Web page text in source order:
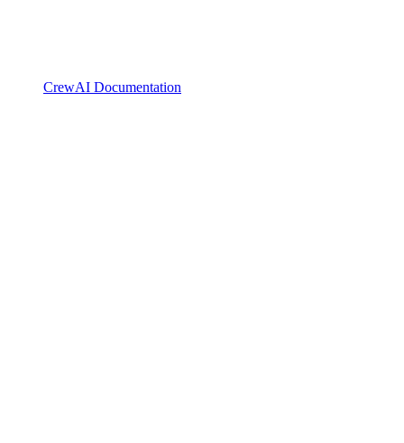
CrewAI Documentation